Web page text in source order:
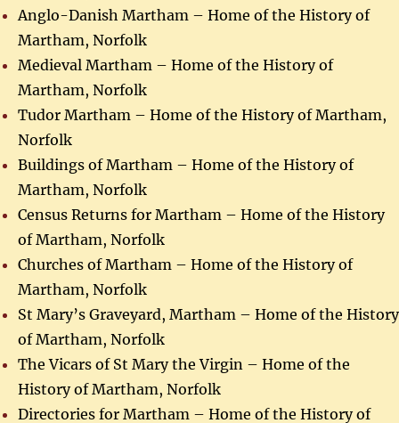
Anglo-Danish Martham – Home of the History of
Martham, Norfolk
Medieval Martham – Home of the History of
Martham, Norfolk
Tudor Martham – Home of the History of Martham,
Norfolk
Buildings of Martham – Home of the History of
Martham, Norfolk
Census Returns for Martham – Home of the History
of Martham, Norfolk
Churches of Martham – Home of the History of
Martham, Norfolk
St Mary’s Graveyard, Martham – Home of the History
of Martham, Norfolk
The Vicars of St Mary the Virgin – Home of the
History of Martham, Norfolk
Directories for Martham – Home of the History of